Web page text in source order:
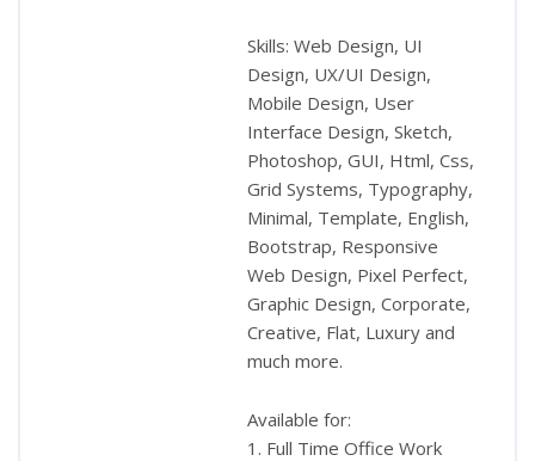
Skills: Web Design, UI
Design, UX/UI Design,
Mobile Design, User
Interface Design, Sketch,
Photoshop, GUI, Html, Css,
Grid Systems, Typography,
Minimal, Template, English,
Bootstrap, Responsive
Web Design, Pixel Perfect,
Graphic Design, Corporate,
Creative, Flat, Luxury and
much more.
Available for:
1. Full Time Office Work